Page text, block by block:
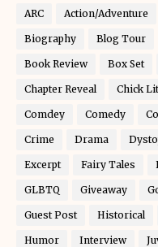
ARC Action/Adventure
Biography Blog Tour
Book Review Box Set
Chapter Reveal Chick Lit
Comdey Comedy
Crime Drama
Excerpt Fairy Tales
GLBTQ Giveaway
Guest Post Historical
Humor Interview